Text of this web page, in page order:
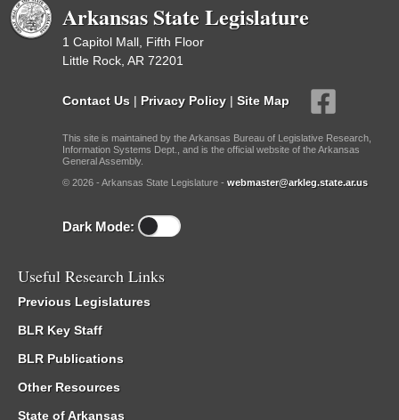
Arkansas State Legislature
1 Capitol Mall, Fifth Floor
Little Rock, AR 72201
Contact Us | Privacy Policy | Site Map
This site is maintained by the Arkansas Bureau of Legislative Research,
Information Systems Dept., and is the official website of the Arkansas
General Assembly.
© 2026 - Arkansas State Legislature - webmaster@arkleg.state.ar.us
Dark Mode:
Useful Research Links
Previous Legislatures
BLR Key Staff
BLR Publications
Other Resources
State of Arkansas